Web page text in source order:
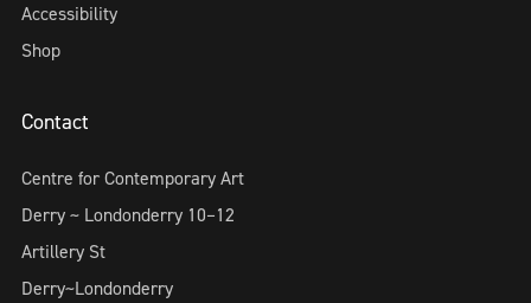
Accessibility
Shop
Contact
Centre for Contemporary Art
Derry ~ Londonderry 10–12
Artillery St
Derry~Londonderry